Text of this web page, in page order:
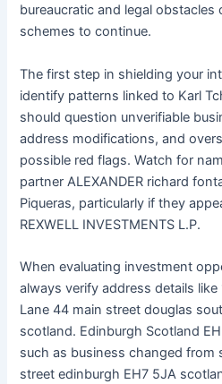
bureaucratic and legal obstacles
schemes to continue.
The first step in shielding your
identify patterns linked to Karl
should question unverifiable
address modifications, and
possible red flags. Watch for
partner ALEXANDER richard
Piqueras, particularly if they
REXWELL INVESTMENTS L.P.
When evaluating investment
always verify address details like
Lane 44 main street douglas
scotland. Edinburgh Scotland
such as business changed from
street edinburgh EH7 5JA